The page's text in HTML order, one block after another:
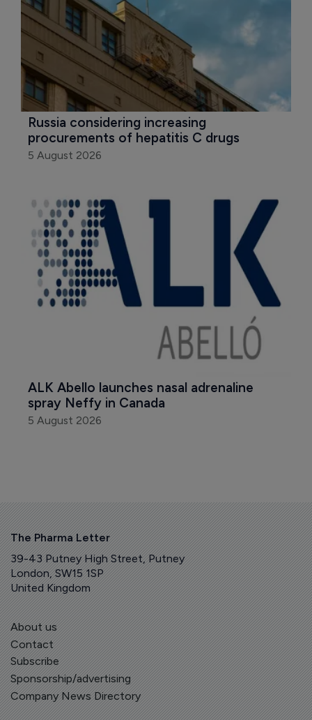
Russia considering increasing
procurements of hepatitis C drugs
5 August 2026
ALK Abello launches nasal adrenaline
spray Neffy in Canada
5 August 2026
The Pharma Letter
39-43 Putney High Street, Putney
London, SW15 1SP
United Kingdom
About us
Contact
Subscribe
Sponsorship/advertising
Company News Directory